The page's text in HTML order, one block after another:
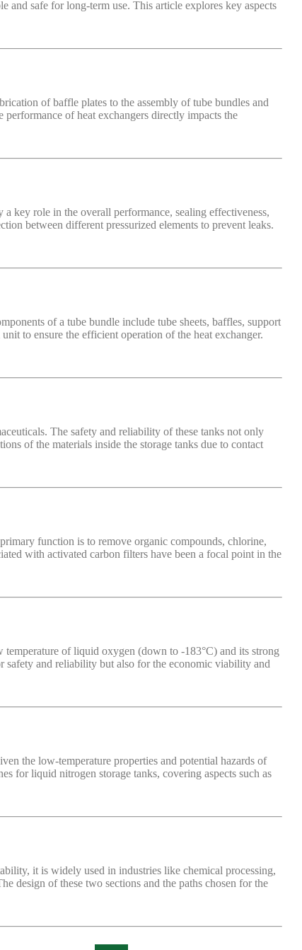
and safe for long-term use. This article explores key aspects
of baffle plates to the assembly of tube bundles and
of heat exchangers directly impacts the
key role in the overall performance, sealing effectiveness,
between different pressurized elements to prevent leaks.
of a tube bundle include tube sheets, baffles, support
to ensure the efficient operation of the heat exchanger.
The safety and reliability of these tanks not only
of the materials inside the storage tanks due to contact
function is to remove organic compounds, chlorine,
with activated carbon filters have been a focal point in the
of liquid oxygen (down to -183°C) and its strong
safety and reliability but also for the economic viability and
the low-temperature properties and potential hazards of
for liquid nitrogen storage tanks, covering aspects such as
it is widely used in industries like chemical processing,
design of these two sections and the paths chosen for the